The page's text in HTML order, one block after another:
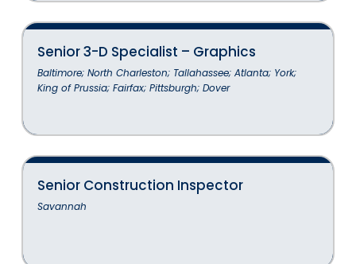
Senior 3-D Specialist – Graphics
Baltimore; North Charleston; Tallahassee; Atlanta; York;
King of Prussia; Fairfax; Pittsburgh; Dover
Senior Construction Inspector
Savannah